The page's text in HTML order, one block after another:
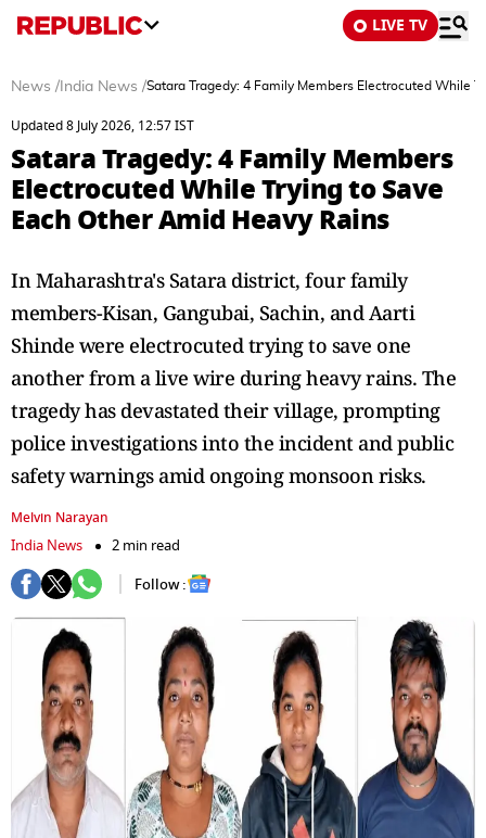
LIVE TV
News / India News /Satara Tragedy: 4 Family Members Electrocuted While
Updated 8 July 2026, 12:57 IST
Satara Tragedy: 4 Family Members
Electrocuted While Trying to Save
Each Other Amid Heavy Rains
In Maharashtra's Satara district, four family
members-Kisan, Gangubai, Sachin, and Aarti
Shinde were electrocuted trying to save one
another from a live wire during heavy rains. The
tragedy has devastated their village, prompting
police investigations into the incident and public
safety warnings amid ongoing monsoon risks.
Melvin Narayan
India News
2 min read
Follow :